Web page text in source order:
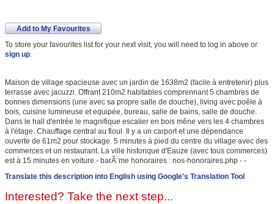
Add to My Favourites
To store your favourites list for your next visit, you will need to log in above or
sign up.
Maison de village spacieuse avec un jardin de 1638m2 (facile à entretenir) plus
terrasse avec jacuzzi. Offrant 210m2 habitables comprennant 5 chambres de
bonnes dimensions (une avec sa propre salle de douche), living avec poêle à
bois, cuisine lumineuse et equipée, bureau, salle de bains, salle de douche.
Dans le hall d'entrée le magnifique escalier en bois mêne vers les 4 chambres
à l'étage. Chauffage central au fioul. Il y a un carport et une dépendance
ouverte de 61m2 pour stockage. 5 minutes à pied du centre du village avec des
commerces et un restaurant. La ville historique d'Eauze (avec tous commerces)
est à 15 minutes en voiture.- barÃ¨me honoraires : nos-honoraires.php - -
Translate this description into English using Google's Translation Tool
Interested? Take the next step...